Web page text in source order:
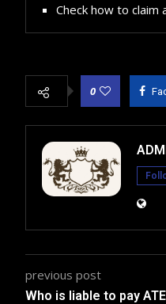
Check how to claim
0
previous post
Who is liable to pay